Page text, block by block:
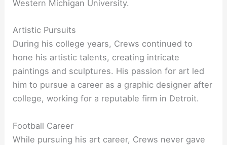
Western Michigan University.
Artistic Pursuits
During his college years, Crews continued to
hone his artistic talents, creating intricate
paintings and sculptures. His passion for art led
him to pursue a career as a graphic designer after
college, working for a reputable firm in Detroit.
Football Career
While pursuing his art career, Crews never gave